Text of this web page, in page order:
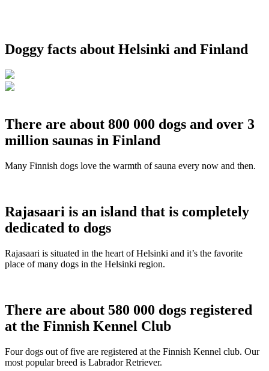
Doggy facts about Helsinki and Finland
There are about 800 000 dogs and over 3
million saunas in Finland
Many Finnish dogs love the warmth of sauna every now and then.
Rajasaari is an island that is completely
dedicated to dogs
Rajasaari is situated in the heart of Helsinki and it’s the favorite
place of many dogs in the Helsinki region.
There are about 580 000 dogs registered
at the Finnish Kennel Club
Four dogs out of five are registered at the Finnish Kennel club. Our
most popular breed is Labrador Retriever.